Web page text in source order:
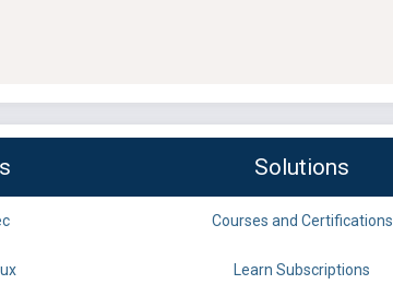
Solutions
Courses and Certifications
Learn Subscriptions